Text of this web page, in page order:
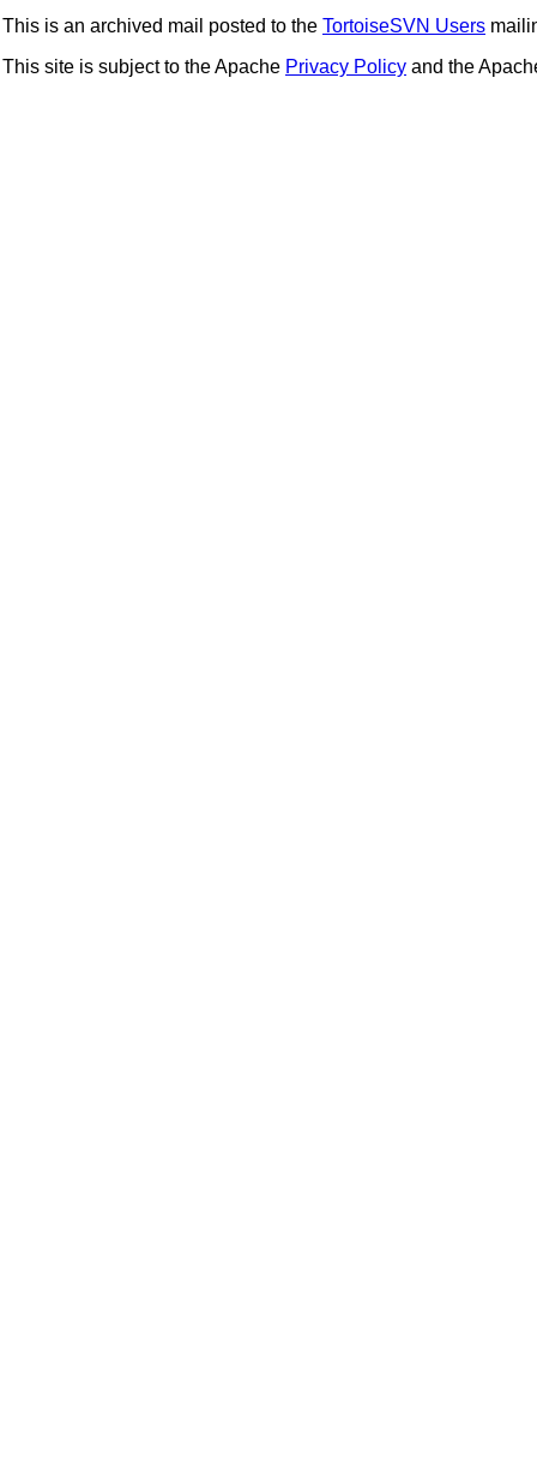
This is an archived mail posted to the TortoiseSVN Users
This site is subject to the Apache Privacy Policy and the